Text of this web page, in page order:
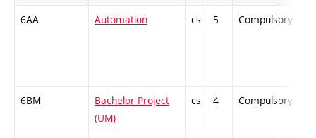
6AA Automation cs 5 Compulsory
6BM
Bachelor Project
(UM)
cs 4 Compulsory